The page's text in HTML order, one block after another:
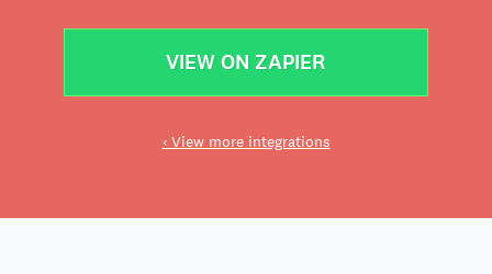
VIEW ON ZAPIER
‹ View more integrations